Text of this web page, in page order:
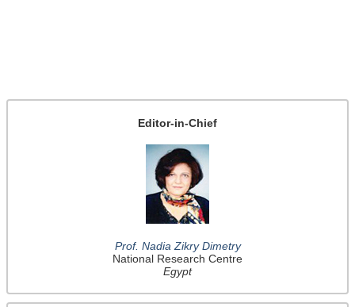
Editor-in-Chief
Prof. Nadia Zikry Dimetry
National Research Centre
Egypt